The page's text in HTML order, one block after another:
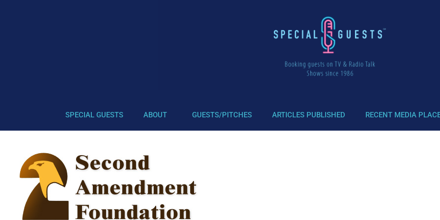
SPECIAL GUESTS ABOUT GUESTS/PITCHES ARTICLES PUBLISHED RECENT MEDIA